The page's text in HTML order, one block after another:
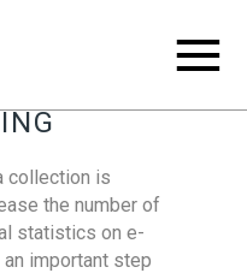
collection is
the number of
statistics on e-
important step